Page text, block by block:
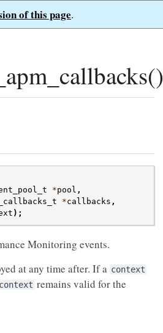
of this page.
*pool ,
*callbacks ,
);
Monitoring events.
at any time after. If a context
context remains valid for the